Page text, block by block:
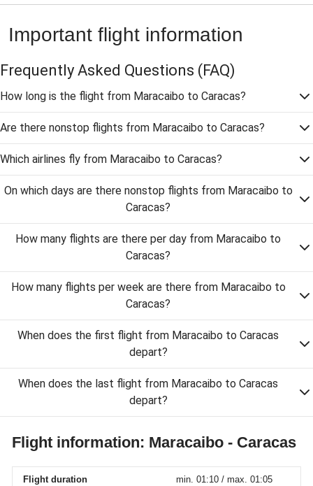
Important flight information
Frequently Asked Questions (FAQ)
How long is the flight from Maracaibo to Caracas?
Are there nonstop flights from Maracaibo to Caracas?
Which airlines fly from Maracaibo to Caracas?
On which days are there nonstop flights from Maracaibo to
Caracas?
How many flights are there per day from Maracaibo to
Caracas?
How many flights per week are there from Maracaibo to
Caracas?
When does the first flight from Maracaibo to Caracas
depart?
When does the last flight from Maracaibo to Caracas
depart?
Flight information: Maracaibo - Caracas
Flight duration min. 01:10 / max. 01:05